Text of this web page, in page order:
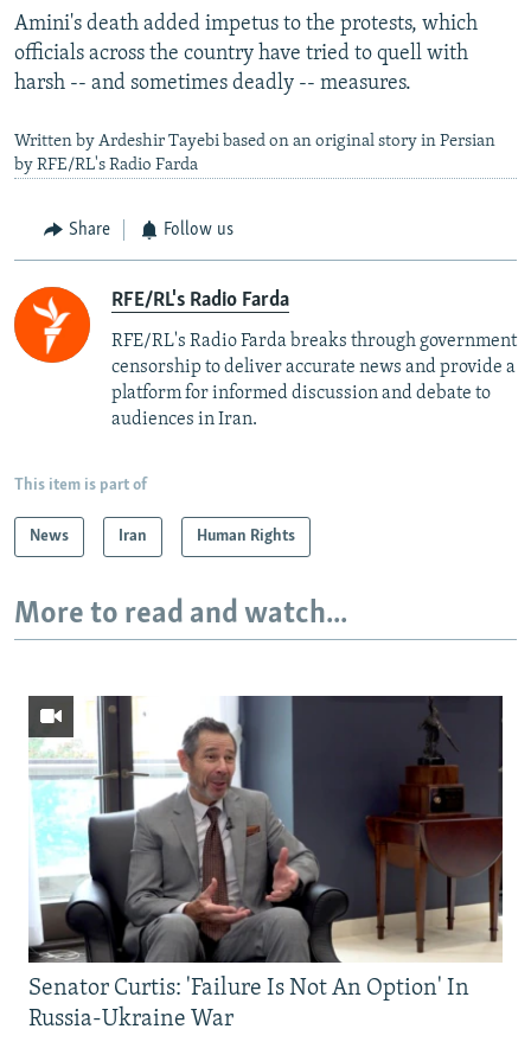
Amini's death added impetus to the protests, which
officials across the country have tried to quell with
harsh -- and sometimes deadly -- measures.
Written by Ardeshir Tayebi based on an original story in Persian
by RFE/RL's Radio Farda
Share Follow us
RFE/RL's Radio Farda
RFE/RL's Radio Farda breaks through government
censorship to deliver accurate news and provide a
platform for informed discussion and debate to
audiences in Iran.
This item is part of
News Iran Human Rights
More to read and watch...
Senator Curtis: 'Failure Is Not An Option' In
Russia-Ukraine War